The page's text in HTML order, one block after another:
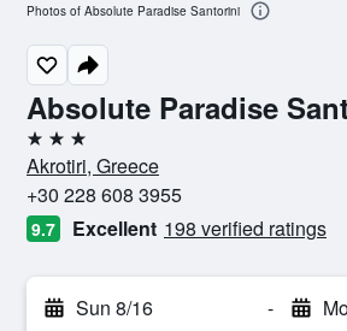
Absolute Paradise
3 stars
Akrotiri, Greece
+30 228 608 3955
9.7 Excellent 198 verified ratings
Sun 8/16 -
Photos of Absolute Paradise Santorini